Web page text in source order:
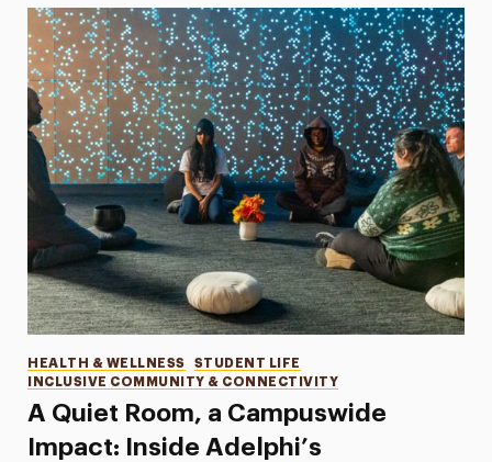
A Quiet Room, a Campuswide
Impact: Inside Adelphi’s
Categories
HEALTH & WELLNESS
STUDENT LIFE
INCLUSIVE COMMUNITY & CONNECTIVITY